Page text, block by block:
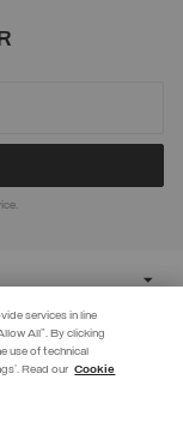
off. Valid until
services in line
All". By clicking
use of technical
Read our Cookie